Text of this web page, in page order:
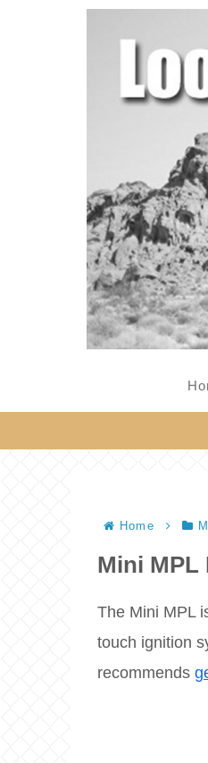
Home
Mini MPL
The Mini MPL
touch ignition
recommends